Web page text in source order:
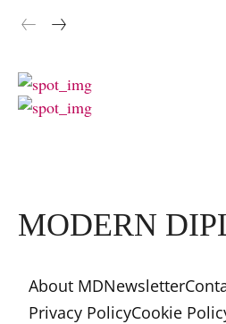
MODERN
About MDNewsletter
Privacy PolicyCookie